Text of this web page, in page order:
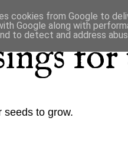
for
seeds to grow.
cookies from Google to
Google along with
to detect and address